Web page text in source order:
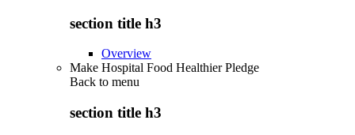
section title h3
Overview
Make Hospital Food Healthier Pledge
Back to menu
section title h3